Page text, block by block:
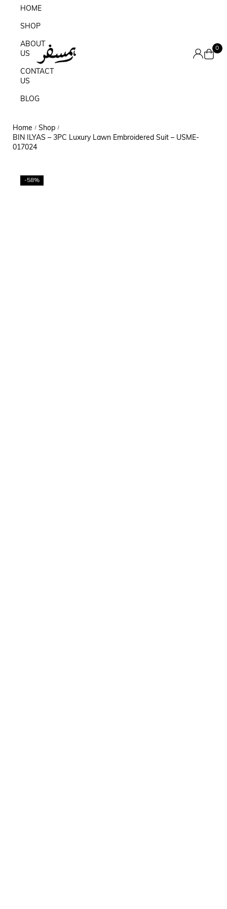
HOME
SHOP
ABOUT
US
CONTACT
US
BLOG
0
Home / Shop /
BIN ILYAS – 3PC Luxury Lawn Embroidered Suit – USME-
017024
-58%